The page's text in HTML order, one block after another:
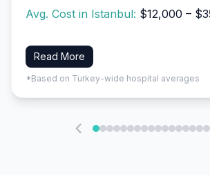
Avg. Cost in Istanbul: $12,000 –
Read More
*Based on Turkey-wide hospital averages